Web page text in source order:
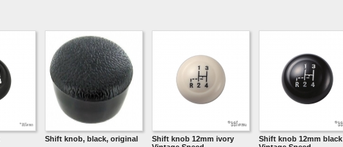
Shift knob, black, original
Shift knob 12mm ivory
Shift knob 12mm black